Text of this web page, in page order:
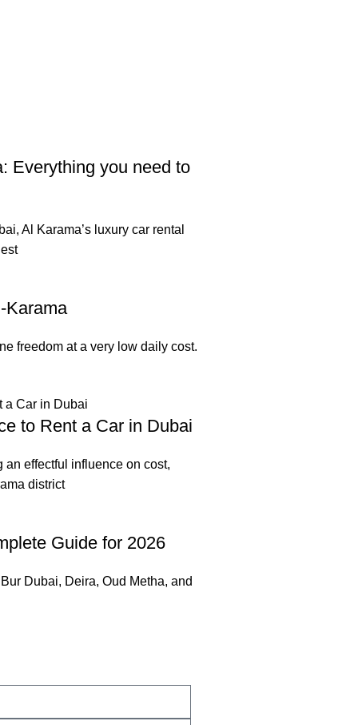
Everything you need to
Al Karama’s luxury car rental
Karama
freedom at a very low daily cost.
to Rent a Car in Dubai
effectful influence on cost,
district
Guide for 2026
Dubai, Deira, Oud Metha, and